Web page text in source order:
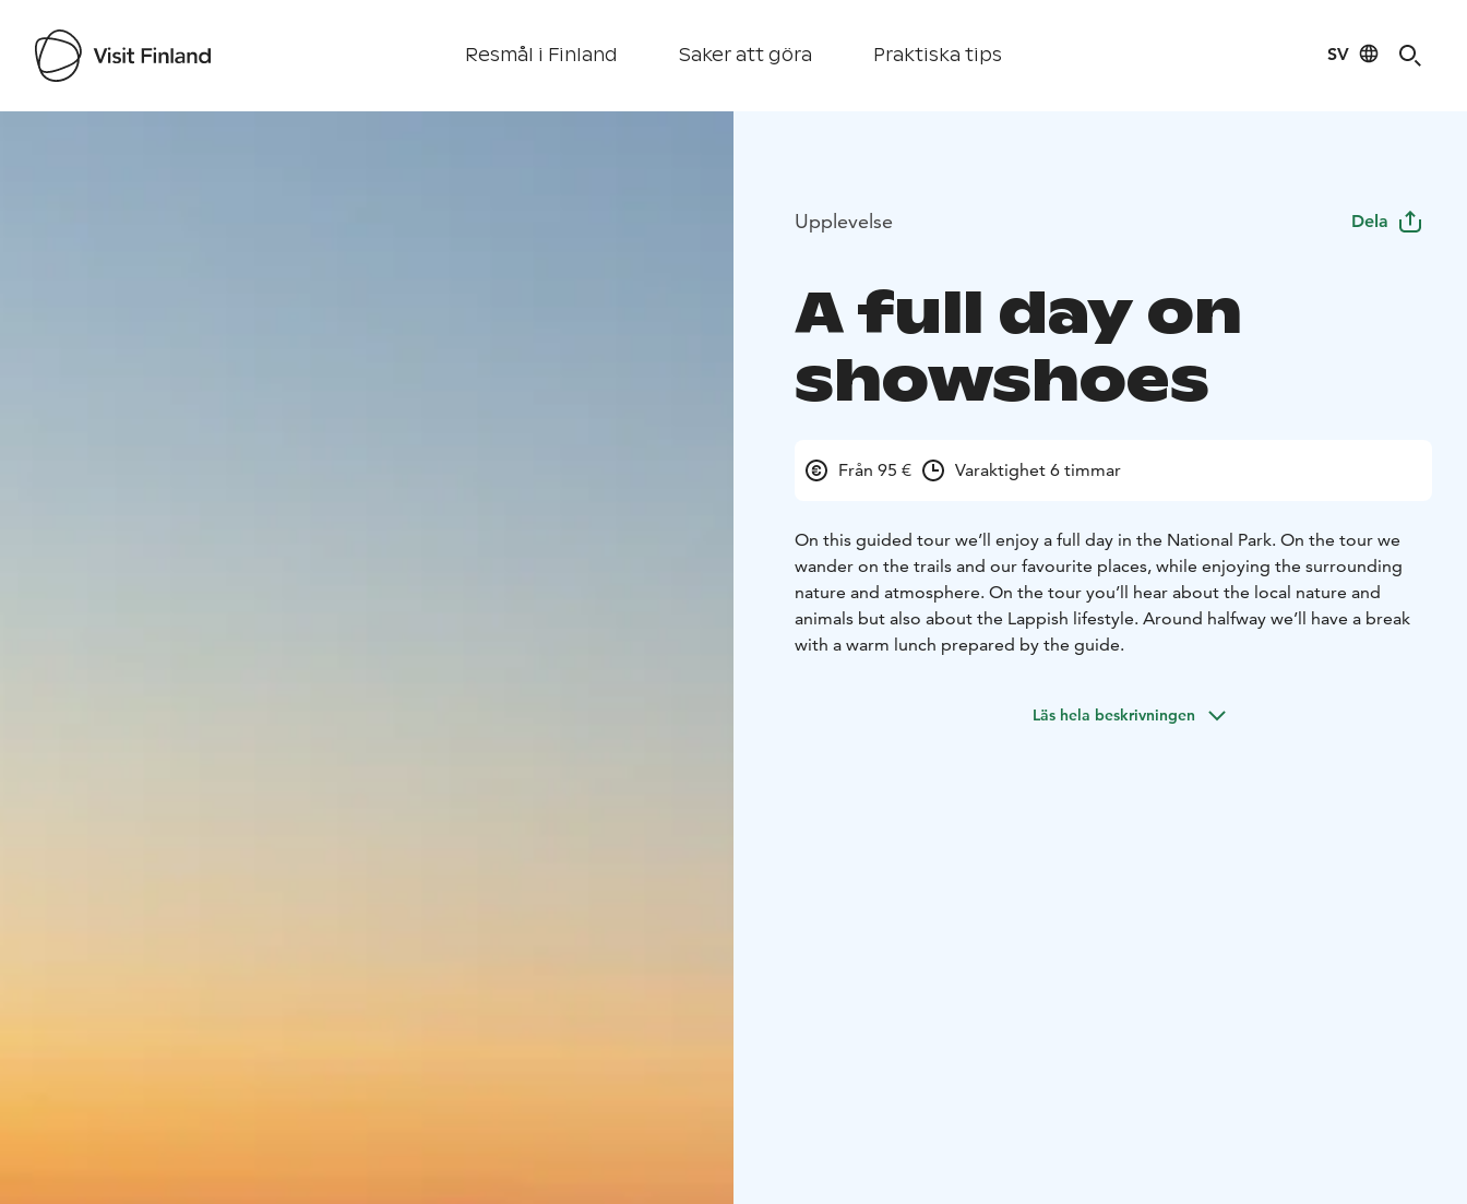
Resmål i Finland Saker att göra Praktiska tips SV
Upplevelse Dela
A full day on
showshoes
Från 95 € Varaktighet 6 timmar
On this guided tour we’ll enjoy a full day in the National Park. On the tour we
wander on the trails and our favourite places, while enjoying the surrounding
nature and atmosphere. On the tour you’ll hear about the local nature and
animals but also about the Lappish lifestyle. Around halfway we’ll have a break
with a warm lunch prepared by the guide.
Läs hela beskrivningen